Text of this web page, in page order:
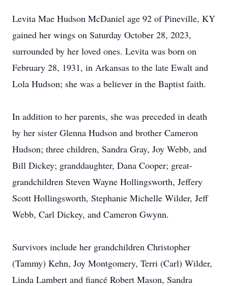
Levita Mae Hudson McDaniel age 92 of Pineville, KY
gained her wings on Saturday October 28, 2023,
surrounded by her loved ones. Levita was born on
February 28, 1931, in Arkansas to the late Ewalt and
Lola Hudson; she was a believer in the Baptist faith.
In addition to her parents, she was preceded in death
by her sister Glenna Hudson and brother Cameron
Hudson; three children, Sandra Gray, Joy Webb, and
Bill Dickey; granddaughter, Dana Cooper; great-
grandchildren Steven Wayne Hollingsworth, Jeffery
Scott Hollingsworth, Stephanie Michelle Wilder, Jeff
Webb, Carl Dickey, and Cameron Gwynn.
Survivors include her grandchildren Christopher
(Tammy) Kehn, Joy Montgomery, Terri (Carl) Wilder,
Linda Lambert and fiancé Robert Mason, Sandra